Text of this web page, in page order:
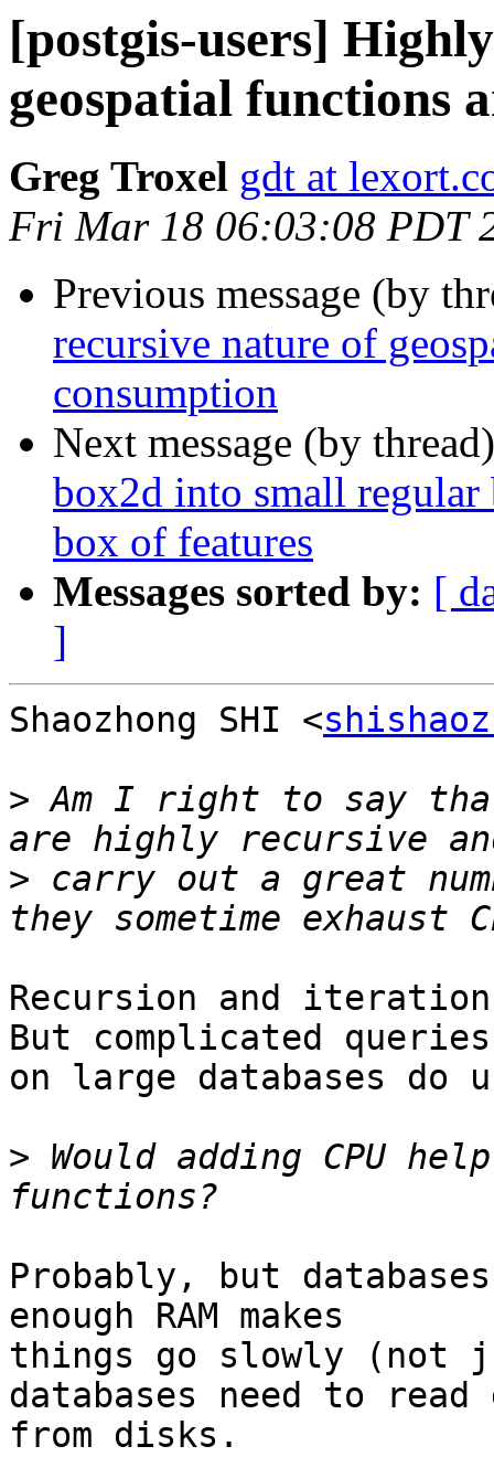
[postgis-users]
geospatial functions
Greg Troxel gdt at
Fri Mar 18 06:03:08 PDT
Previous message (by
recursive nature of
consumption
Next message (by
box2d into small regular
box of features
Messages sorted by: [
]
Shaozhong SHI <
> Am I right to say
> carry out a great
Recursion and
But complicated queries
on large databases do
> Would adding CPU
Probably, but
enough RAM makes
things go slowly (not
databases need to read
from disks.